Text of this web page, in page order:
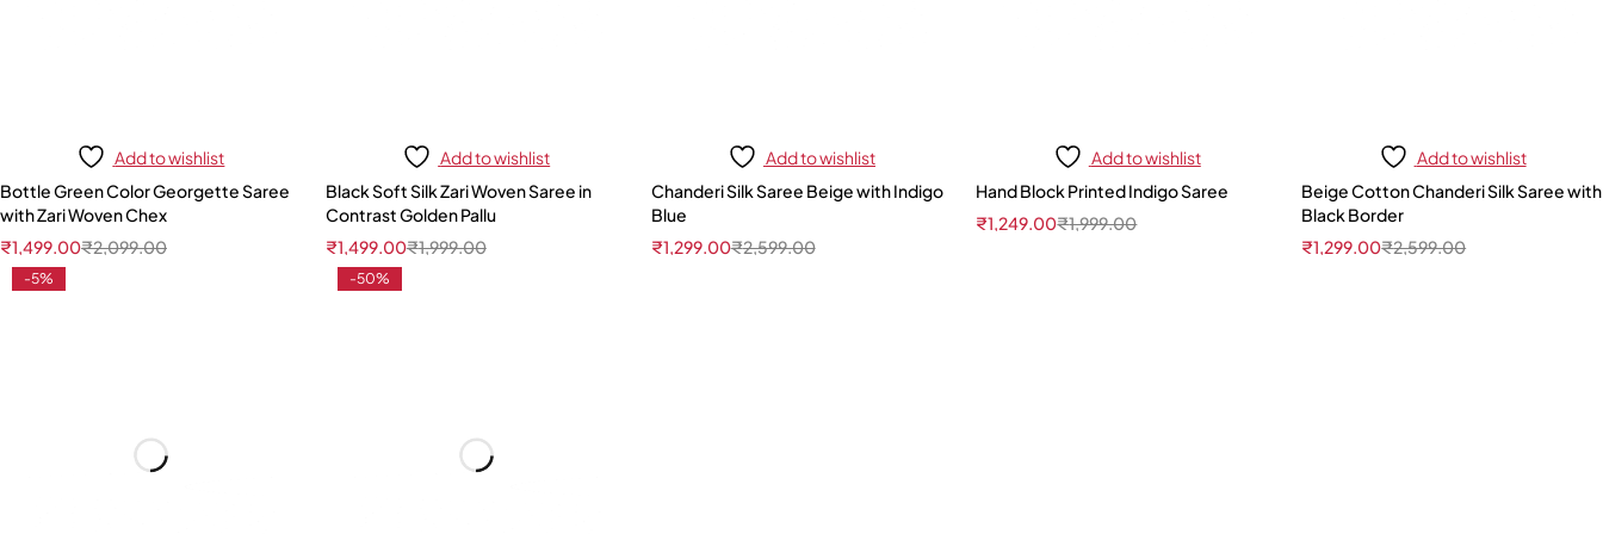
Add to wishlist
Bottle Green Color Georgette Saree
with Zari Woven Chex
₹2,099.00
₹1,499.00
Add to wishlist
Black Soft Silk Zari Woven Saree in
Contrast Golden Pallu
₹1,999.00
₹1,499.00
Add to wishlist
Chanderi Silk Saree Beige with Indigo
Blue
₹2,599.00
₹1,299.00
Add to wishlist
Hand Block Printed Indigo Saree
₹1,999.00
₹1,249.00
Add to wishlist
Beige Cotton Chanderi Silk Saree with
Black Border
₹2,599.00
₹1,299.00
-5% -50%